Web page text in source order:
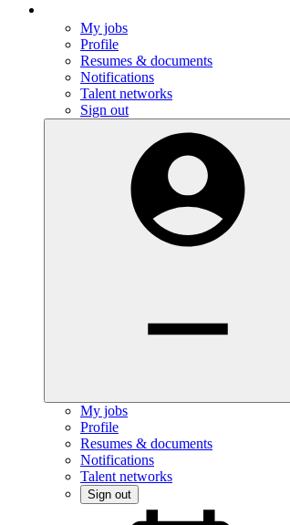
My jobs
Profile
Resumes & documents
Notifications
Talent networks
Sign out
My jobs
Profile
Resumes & documents
Notifications
Talent networks
Sign out